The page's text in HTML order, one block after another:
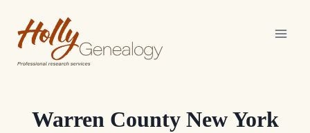
content
Warren County New York